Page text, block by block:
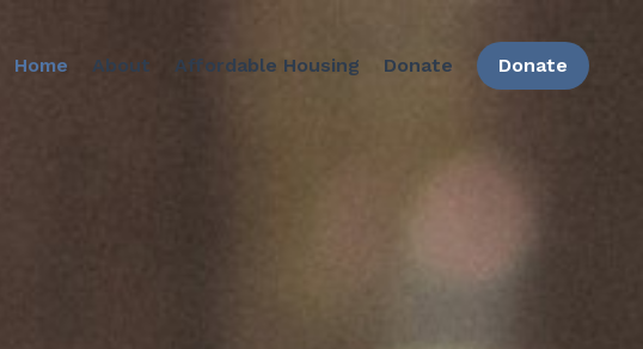
Home About Affordable Housing Donate Donate